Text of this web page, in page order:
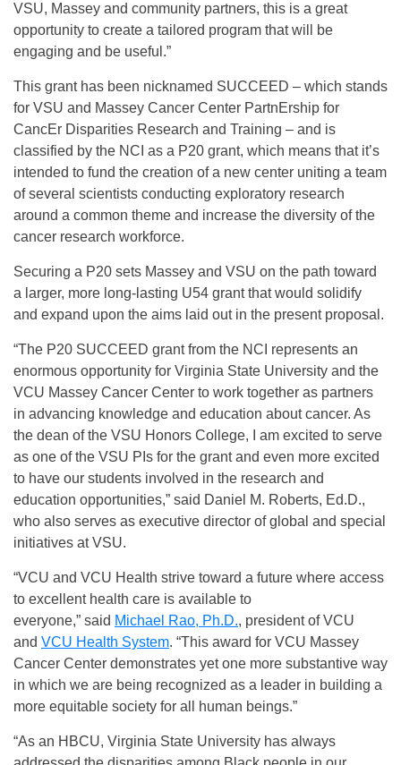
VSU, Massey and community partners, this is a great
opportunity to create a tailored program that will be
engaging and be useful.”
This grant has been nicknamed SUCCEED – which stands
for VSU and Massey Cancer Center PartnErship for
CancEr Disparities Research and Training – and is
classified by the NCI as a P20 grant, which means that it’s
intended to fund the creation of a new center uniting a team
of several scientists conducting exploratory research
around a common theme and increase the diversity of the
cancer research workforce.
Securing a P20 sets Massey and VSU on the path toward
a larger, more long-lasting U54 grant that would solidify
and expand upon the aims laid out in the present proposal.
“The P20 SUCCEED grant from the NCI represents an
enormous opportunity for Virginia State University and the
VCU Massey Cancer Center to work together as partners
in advancing knowledge and education about cancer. As
the dean of the VSU Honors College, I am excited to serve
as one of the VSU PIs for the grant and even more excited
to have our students involved in the research and
education opportunities,” said Daniel M. Roberts, Ed.D.,
who also serves as executive director of global and special
initiatives at VSU.
“VCU and VCU Health strive toward a future where access
to excellent health care is available to
everyone,” said Michael Rao, Ph.D., president of VCU
and VCU Health System. “This award for VCU Massey
Cancer Center demonstrates yet one more substantive way
in which we are being recognized as a leader in building a
more equitable society for all human beings.”
“As an HBCU, Virginia State University has always